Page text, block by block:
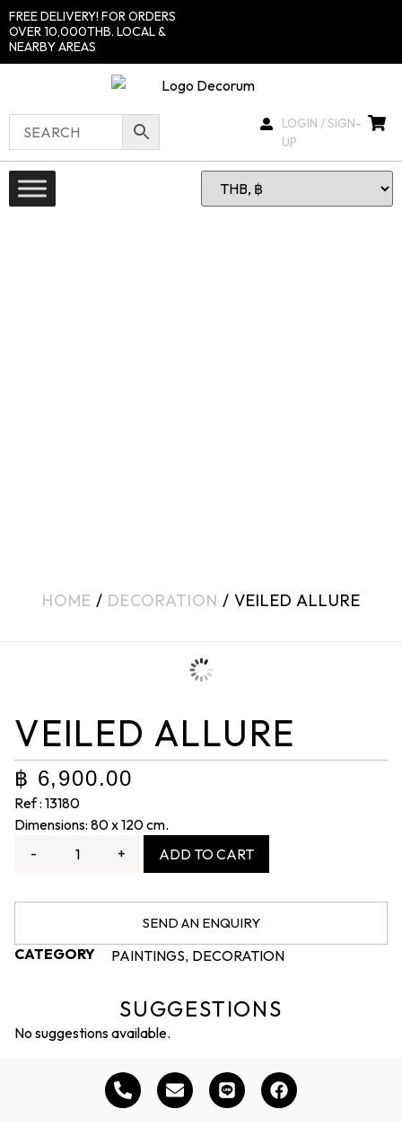
FREE DELIVERY! FOR ORDERS
OVER 10,000THB. LOCAL &
NEARBY AREAS
LOGIN / SIGN-
UP
HOME / DECORATION / VEILED ALLURE
VEILED ALLURE
฿ 6,900.00
Ref : 13180
Dimensions: 80 x 120 cm.
-
+ ADD TO CART
SEND AN ENQUIRY
CATEGORY PAINTINGS, DECORATION
SUGGESTIONS
No suggestions available.